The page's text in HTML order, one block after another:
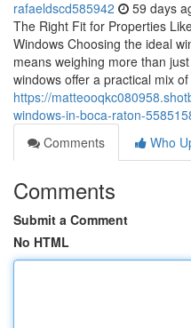
rafaeldscd585942 59 days
The Right Fit for Properties
Windows Choosing the ideal
means weighing more than
windows offer a practical mix of
https://
windows-in-boca-raton-
Comments
Who
Comments
Submit a Comment
No HTML